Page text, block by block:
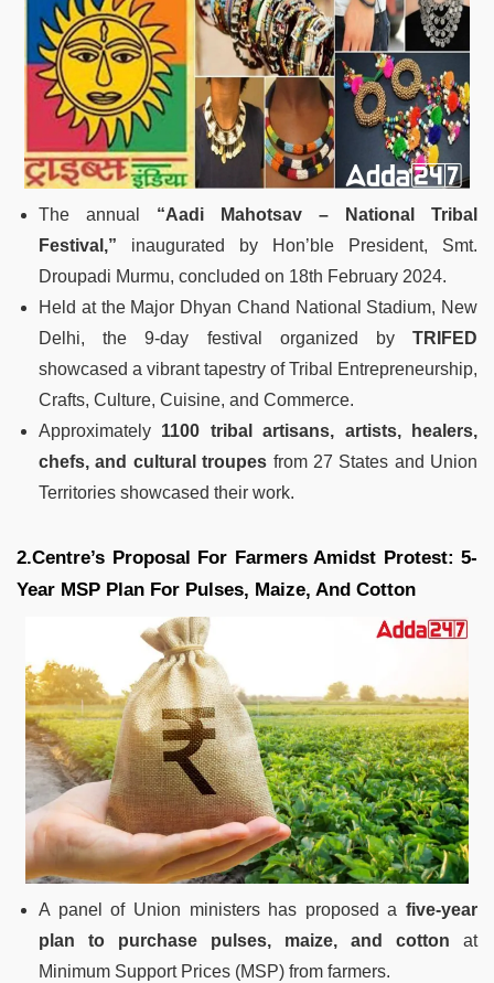
The annual “Aadi Mahotsav – National Tribal
Festival,” inaugurated by Hon’ble President, Smt.
Droupadi Murmu, concluded on 18th February 2024.
Held at the Major Dhyan Chand National Stadium, New
Delhi, the 9-day festival organized by TRIFED
showcased a vibrant tapestry of Tribal Entrepreneurship,
Crafts, Culture, Cuisine, and Commerce.
Approximately 1100 tribal artisans, artists, healers,
chefs, and cultural troupes from 27 States and Union
Territories showcased their work.
2.Centre’s Proposal For Farmers Amidst Protest: 5-
Year MSP Plan For Pulses, Maize, And Cotton
A panel of Union ministers has proposed a five-year
plan to purchase pulses, maize, and cotton at
Minimum Support Prices (MSP) from farmers.